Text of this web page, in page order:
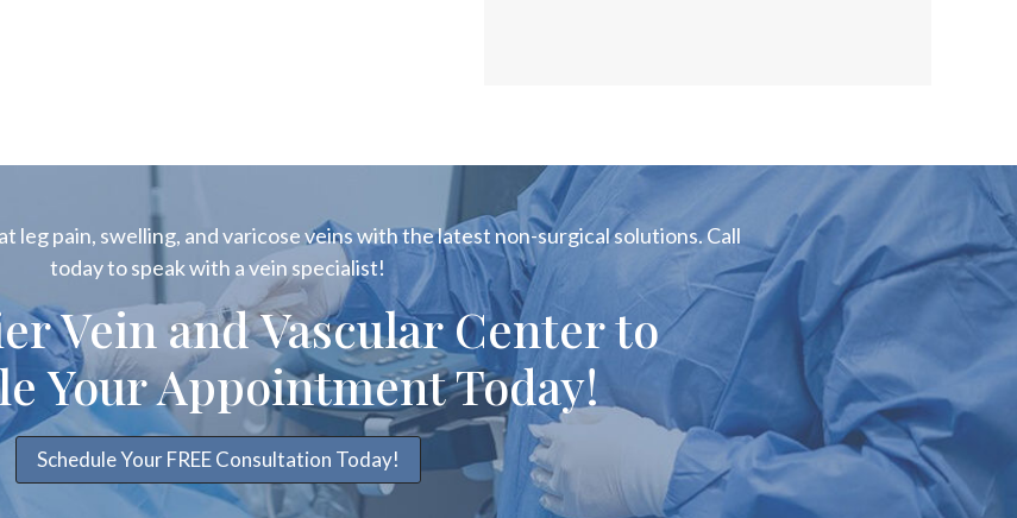
leg pain, swelling, and varicose veins with the latest non-surgical solutions. Call
today to speak with a vein specialist!
Vein and Vascular Center to
Your Appointment Today!
Schedule Your FREE Consultation Today!